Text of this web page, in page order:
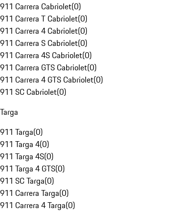
911 Carrera Cabriolet(0)
911 Carrera T Cabriolet(0)
911 Carrera 4 Cabriolet(0)
911 Carrera S Cabriolet(0)
911 Carrera 4S Cabriolet(0)
911 Carrera GTS Cabriolet(0)
911 Carrera 4 GTS Cabriolet(0)
911 SC Cabriolet(0)
Targa
911 Targa(0)
911 Targa 4(0)
911 Targa 4S(0)
911 Targa 4 GTS(0)
911 SC Targa(0)
911 Carrera Targa(0)
911 Carrera 4 Targa(0)